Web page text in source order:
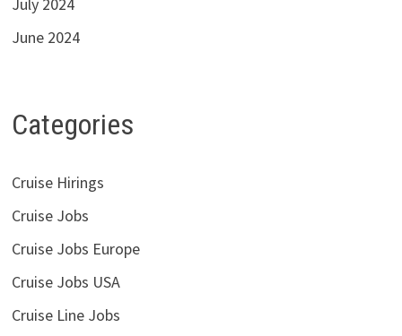
July 2024
June 2024
Categories
Cruise Hirings
Cruise Jobs
Cruise Jobs Europe
Cruise Jobs USA
Cruise Line Jobs